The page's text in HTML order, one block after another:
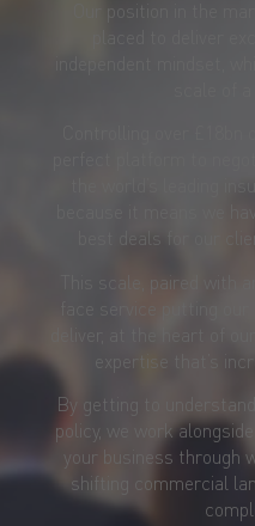
Our position in the
the world’s leading
because it means we
best deals for our
This scale, paired with
face service putting
deliver, at the heart of
expertise that’s
By getting to
policy, we work
your business through
shifting commercial